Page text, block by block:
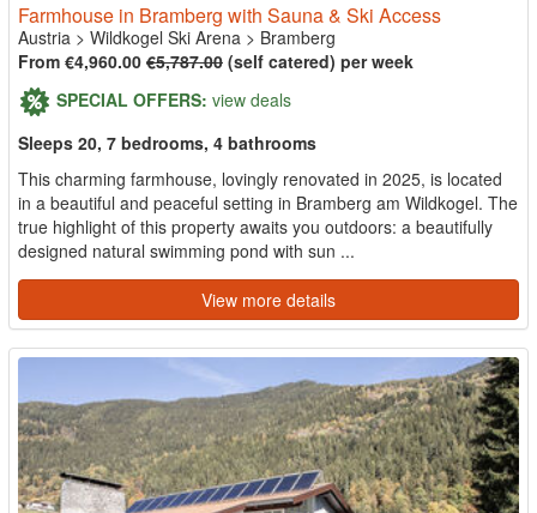
Farmhouse in Bramberg with Sauna & Ski Access
Austria > Wildkogel Ski Arena > Bramberg
From €4,960.00 €5,787.00 (self catered) per week
SPECIAL OFFERS: view deals
Sleeps 20, 7 bedrooms, 4 bathrooms
This charming farmhouse, lovingly renovated in 2025, is located
in a beautiful and peaceful setting in Bramberg am Wildkogel. The
true highlight of this property awaits you outdoors: a beautifully
designed natural swimming pond with sun ...
View more details